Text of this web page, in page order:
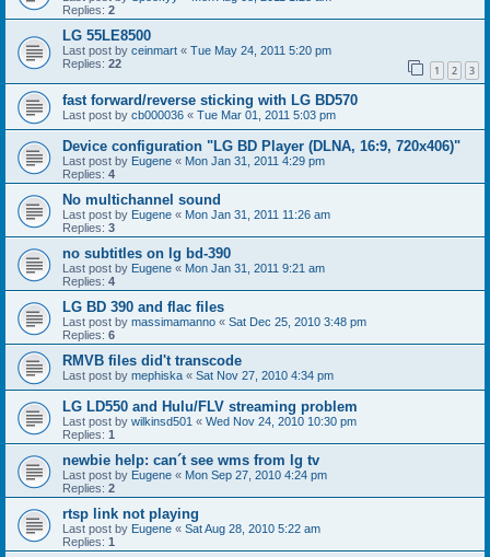
Replies: 2
LG 55LE8500
Last post by ceinmart « Tue May 24, 2011 5:20 pm
Replies: 22 1 2 3
fast forward/reverse sticking with LG BD570
Last post by cb000036 « Tue Mar 01, 2011 5:03 pm
Device configuration "LG BD Player (DLNA, 16:9, 720x406)"
Last post by Eugene « Mon Jan 31, 2011 4:29 pm
Replies: 4
No multichannel sound
Last post by Eugene « Mon Jan 31, 2011 11:26 am
Replies: 3
no subtitles on lg bd-390
Last post by Eugene « Mon Jan 31, 2011 9:21 am
Replies: 4
LG BD 390 and flac files
Last post by massimamanno « Sat Dec 25, 2010 3:48 pm
Replies: 6
RMVB files did't transcode
Last post by mephiska « Sat Nov 27, 2010 4:34 pm
LG LD550 and Hulu/FLV streaming problem
Last post by wilkinsd501 « Wed Nov 24, 2010 10:30 pm
Replies: 1
newbie help: can´t see wms from lg tv
Last post by Eugene « Mon Sep 27, 2010 4:24 pm
Replies: 2
rtsp link not playing
Last post by Eugene « Sat Aug 28, 2010 5:22 am
Replies: 1